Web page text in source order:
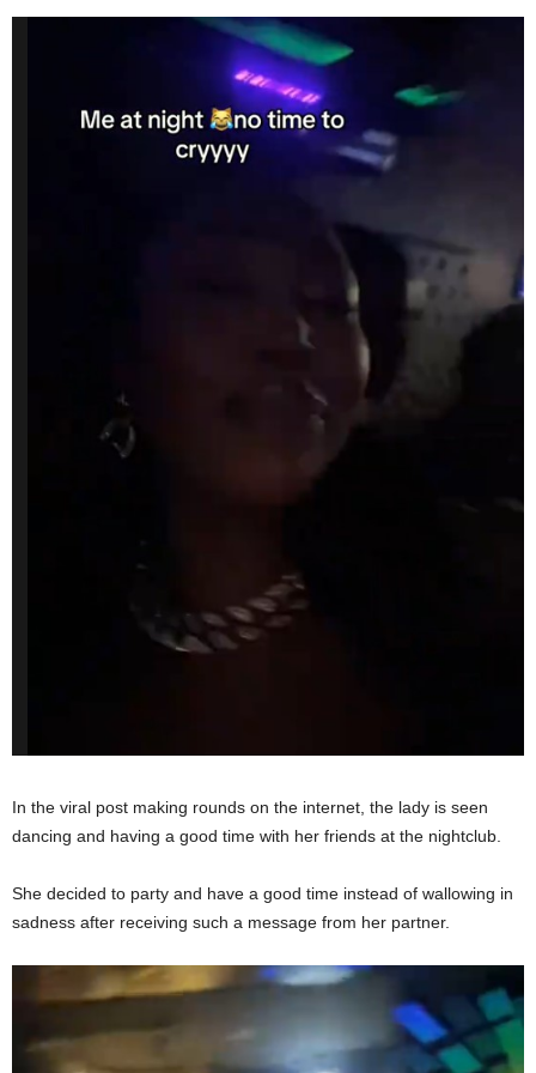
In the viral post making rounds on the internet, the lady is seen
dancing and having a good time with her friends at the nightclub.
She decided to party and have a good time instead of wallowing in
sadness after receiving such a message from her partner.